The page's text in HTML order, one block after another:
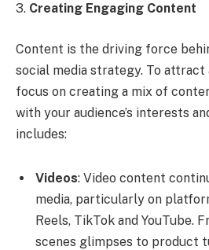
3. Creating Engaging Content
Content is the driving force
social media strategy. To attract
focus on creating a mix of
with your audience’s interests
includes:
Videos: Video content
media, particularly on
Reels, TikTok and YouTube.
scenes glimpses to product